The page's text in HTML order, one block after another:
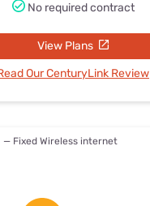
No required contract
View Plans
Our CenturyLink Review
— Fixed Wireless internet